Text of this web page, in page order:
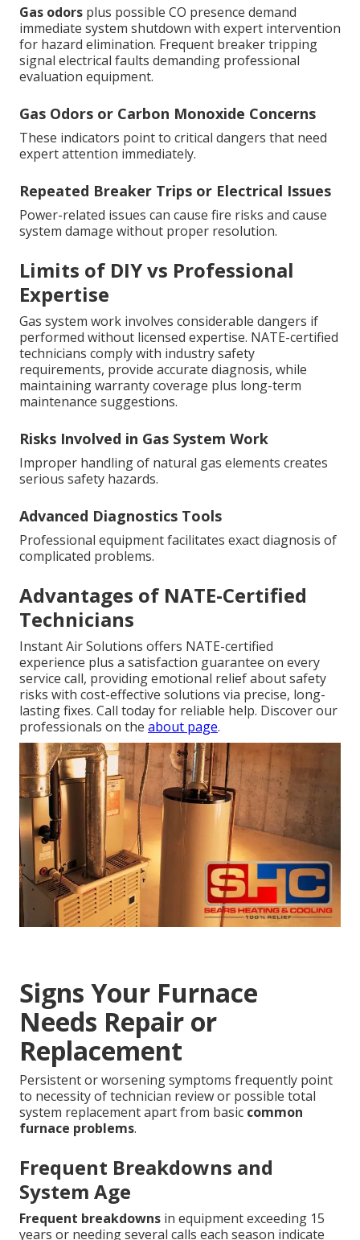
Gas odors plus possible CO presence demand
immediate system shutdown with expert intervention
for hazard elimination. Frequent breaker tripping
signal electrical faults demanding professional
evaluation equipment.
Gas Odors or Carbon Monoxide Concerns
These indicators point to critical dangers that need
expert attention immediately.
Repeated Breaker Trips or Electrical Issues
Power-related issues can cause fire risks and cause
system damage without proper resolution.
Limits of DIY vs Professional
Expertise
Gas system work involves considerable dangers if
performed without licensed expertise. NATE-certified
technicians comply with industry safety
requirements, provide accurate diagnosis, while
maintaining warranty coverage plus long-term
maintenance suggestions.
Risks Involved in Gas System Work
Improper handling of natural gas elements creates
serious safety hazards.
Advanced Diagnostics Tools
Professional equipment facilitates exact diagnosis of
complicated problems.
Advantages of NATE-Certified
Technicians
Instant Air Solutions offers NATE-certified
experience plus a satisfaction guarantee on every
service call, providing emotional relief about safety
risks with cost-effective solutions via precise, long-
lasting fixes. Call today for reliable help. Discover our
professionals on the about page.
Signs Your Furnace
Needs Repair or
Replacement
Persistent or worsening symptoms frequently point
to necessity of technician review or possible total
system replacement apart from basic common
furnace problems.
Frequent Breakdowns and
System Age
Frequent breakdowns in equipment exceeding 15
years or needing several calls each season indicate